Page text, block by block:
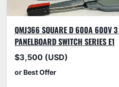
QMJ366 SQUARE D 600A 600V 3
PANELBOARD SWITCH SERIES E1
$3,500 (USD)
or Best Offer